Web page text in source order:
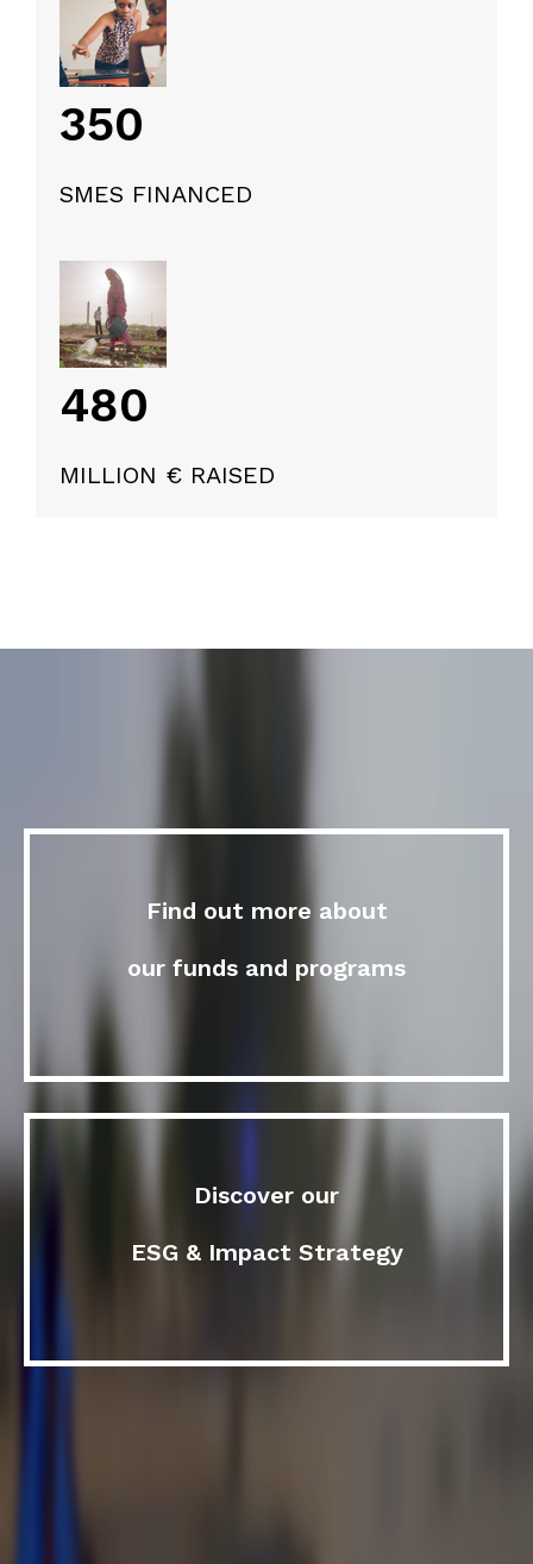
350
SMES FINANCED
480
MILLION € RAISED
Find out more about
our funds and programs
Discover our
ESG & Impact Strategy